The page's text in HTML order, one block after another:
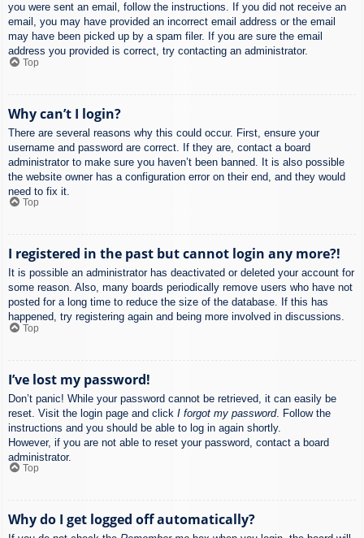
you were sent an email, follow the instructions. If you did not receive an
email, you may have provided an incorrect email address or the email
may have been picked up by a spam filer. If you are sure the email
address you provided is correct, try contacting an administrator.
Top
Why can’t I login?
There are several reasons why this could occur. First, ensure your
username and password are correct. If they are, contact a board
administrator to make sure you haven’t been banned. It is also possible
the website owner has a configuration error on their end, and they would
need to fix it.
Top
I registered in the past but cannot login any more?!
It is possible an administrator has deactivated or deleted your account for
some reason. Also, many boards periodically remove users who have not
posted for a long time to reduce the size of the database. If this has
happened, try registering again and being more involved in discussions.
Top
I’ve lost my password!
Don’t panic! While your password cannot be retrieved, it can easily be
reset. Visit the login page and click I forgot my password. Follow the
instructions and you should be able to log in again shortly.
However, if you are not able to reset your password, contact a board
administrator.
Top
Why do I get logged off automatically?